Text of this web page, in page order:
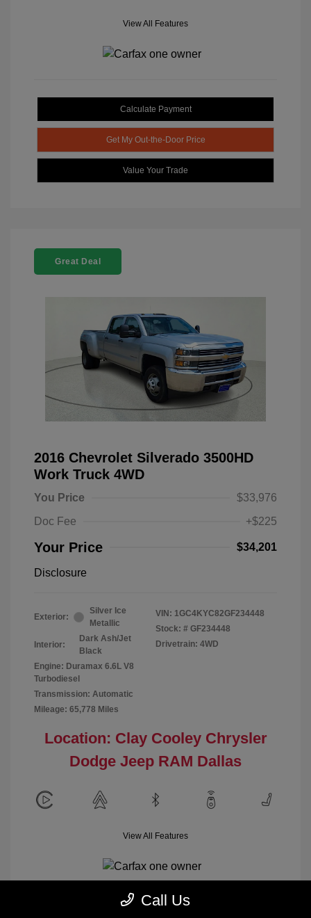
View All Features
Calculate Payment
Get My Out-the-Door Price
Value Your Trade
Great Deal
2016 Chevrolet Silverado 3500HD
Work Truck 4WD
You Price
$33,976
Doc Fee
+$225
Your Price $34,201
Disclosure
Exterior:
Silver Ice
Metallic
Interior:
Dark Ash/Jet
Black
Engine: Duramax 6.6L V8
Turbodiesel
Transmission: Automatic
Mileage: 65,778 Miles
VIN: 1GC4KYC82GF234448
Stock: # GF234448
Drivetrain: 4WD
Location: Clay Cooley Chrysler
Dodge Jeep RAM Dallas
View All Features
Call Us